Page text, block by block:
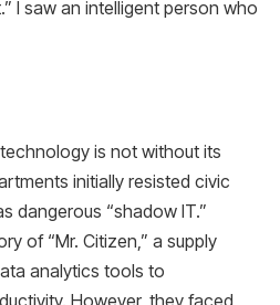
I saw an intelligent person who
is not without its
initially resisted civic
dangerous “shadow IT.”
of “Mr. Citizen,” a supply
analytics tools to
However, they faced